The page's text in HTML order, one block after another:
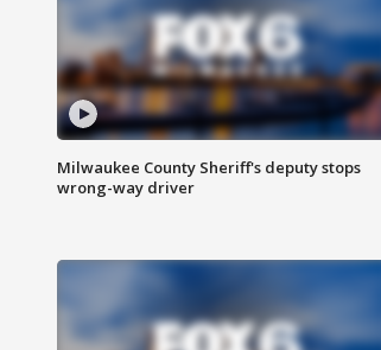
Milwaukee County Sheriff's deputy stops
wrong-way driver